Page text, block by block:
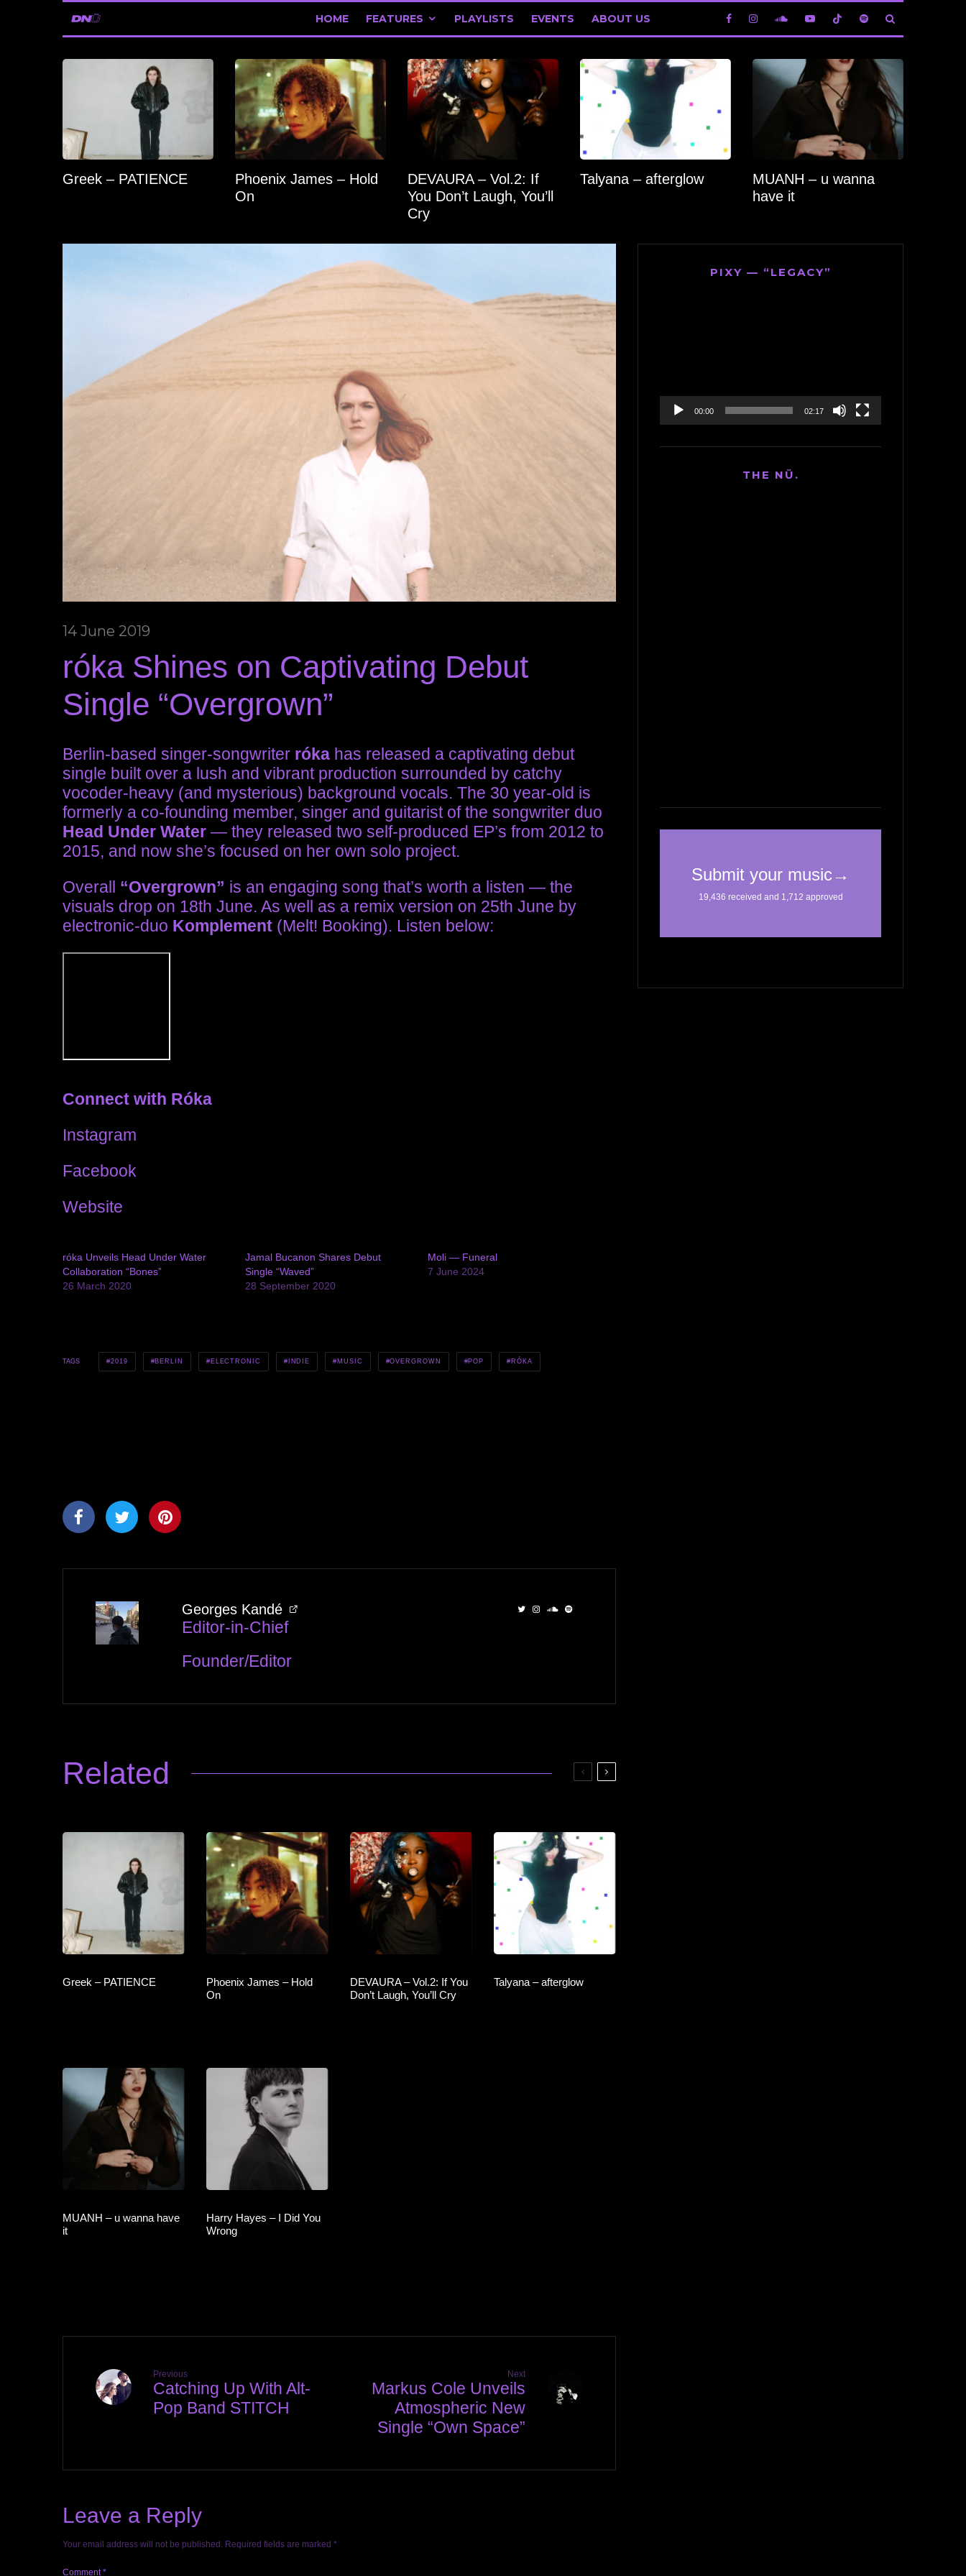
HOME FEATURES PLAYLISTS EVENTS ABOUT US
Greek – PATIENCE
Phoenix James – Hold
On
DEVAURA – Vol.2: If
You Don’t Laugh, You’ll
Cry
Talyana – afterglow
MUANH – u wanna
have it
14 June 2019
róka Shines on Captivating Debut
Single “Overgrown”
Berlin-based singer-songwriter róka has released a captivating debut
single built over a lush and vibrant production surrounded by catchy
vocoder-heavy (and mysterious) background vocals. The 30 year-old is
formerly a co-founding member, singer and guitarist of the songwriter duo
Head Under Water — they released two self-produced EP’s from 2012 to
2015, and now she’s focused on her own solo project.
Overall “Overgrown” is an engaging song that’s worth a listen — the
visuals drop on 18th June. As well as a remix version on 25th June by
electronic-duo Komplement (Melt! Booking). Listen below:
Connect with Róka
Instagram
Facebook
Website
róka Unveils Head Under Water
Collaboration “Bones”
26 March 2020
Jamal Bucanon Shares Debut
Single “Waved”
28 September 2020
Moli — Funeral
7 June 2024
TAGS 2019 BERLIN ELECTRONIC INDIE MUSIC OVERGROWN POP RÓKA
Georges Kandé
Editor-in-Chief
Founder/Editor
Related
Greek – PATIENCE
Phoenix James – Hold
On
DEVAURA – Vol.2: If You
Don’t Laugh, You’ll Cry
Talyana – afterglow
MUANH – u wanna have
it
Harry Hayes – I Did You
Wrong
Previous
Catching Up With Alt-
Pop Band STITCH
Next
Markus Cole Unveils
Atmospheric New
Single “Own Space”
Leave a Reply
Your email address will not be published. Required fields are marked *
Comment*
PIXY — “LEGACY”
00:00 02:17
THE NÜ.